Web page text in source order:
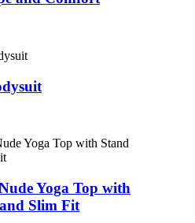
Yoga Top with
Slim Fit